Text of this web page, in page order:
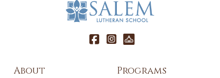
About Programs